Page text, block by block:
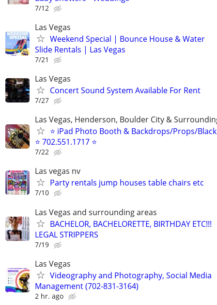
7/12
Las Vegas
Weekend Special | Bounce House & Water
Slide Rentals | Las Vegas
7/21
Las Vegas
Concert Sound System Available For Rent
7/27
Las Vegas, Henderson, Boulder City &
⭐ iPad Photo Booth & Backdrops/Props/
⭐ 702.551.1717 ⭐
7/22
Las vegas nv
Party rentals jump houses table chairs etc
7/10
Las Vegas and surrounding areas
BACHELOR, BACHELORETTE, BIRTHDAY ETC!!!
LEGAL STRIPPERS
7/19
Las Vegas
Videography and Photography, Social Media
Management (702-831-3164)
2 hr. ago